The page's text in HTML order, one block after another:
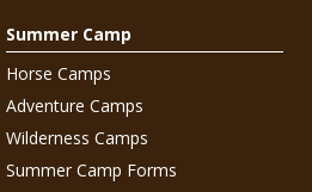
Summer Camp
Horse Camps
Adventure Camps
Wilderness Camps
Summer Camp Forms